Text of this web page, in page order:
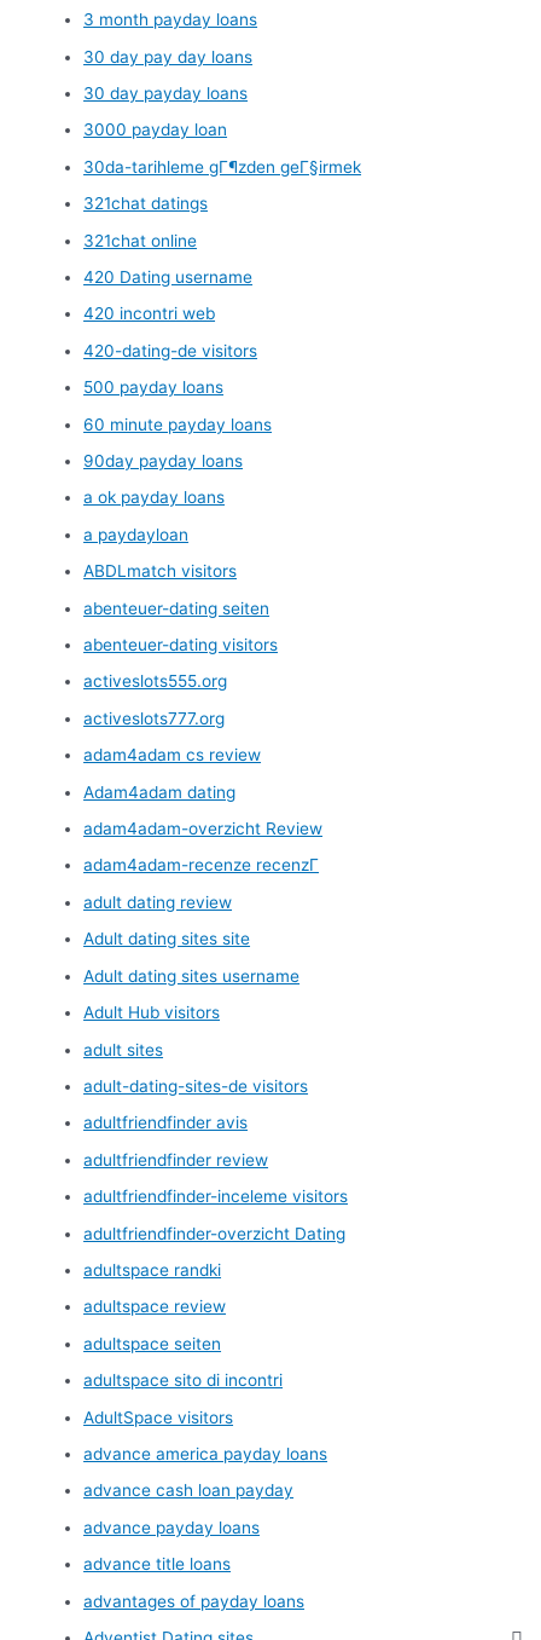
3 month payday loans
30 day pay day loans
30 day payday loans
3000 payday loan
30da-tarihleme gГ¶zden geГ§irmek
321chat datings
321chat online
420 Dating username
420 incontri web
420-dating-de visitors
500 payday loans
60 minute payday loans
90day payday loans
a ok payday loans
a paydayloan
ABDLmatch visitors
abenteuer-dating seiten
abenteuer-dating visitors
activeslots555.org
activeslots777.org
adam4adam cs review
Adam4adam dating
adam4adam-overzicht Review
adam4adam-recenze recenzГ­
adult dating review
Adult dating sites site
Adult dating sites username
Adult Hub visitors
adult sites
adult-dating-sites-de visitors
adultfriendfinder avis
adultfriendfinder review
adultfriendfinder-inceleme visitors
adultfriendfinder-overzicht Dating
adultspace randki
adultspace review
adultspace seiten
adultspace sito di incontri
AdultSpace visitors
advance america payday loans
advance cash loan payday
advance payday loans
advance title loans
advantages of payday loans